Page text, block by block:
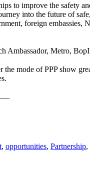
to improve the safety
into the future of
foreign embassies,
Ambassador, Metro,
mode of PPP show
, opportunities, Partnership,